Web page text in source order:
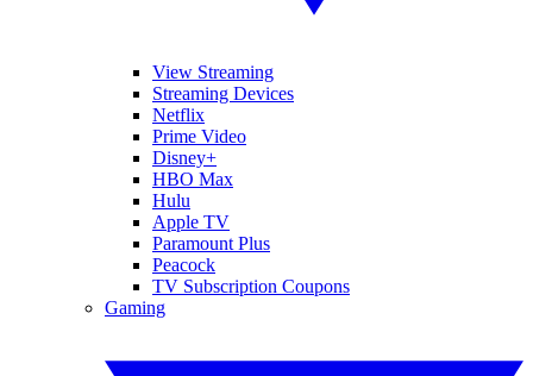
View Streaming
Streaming Devices
Netflix
Prime Video
Disney+
HBO Max
Hulu
Apple TV
Paramount Plus
Peacock
TV Subscription Coupons
Gaming